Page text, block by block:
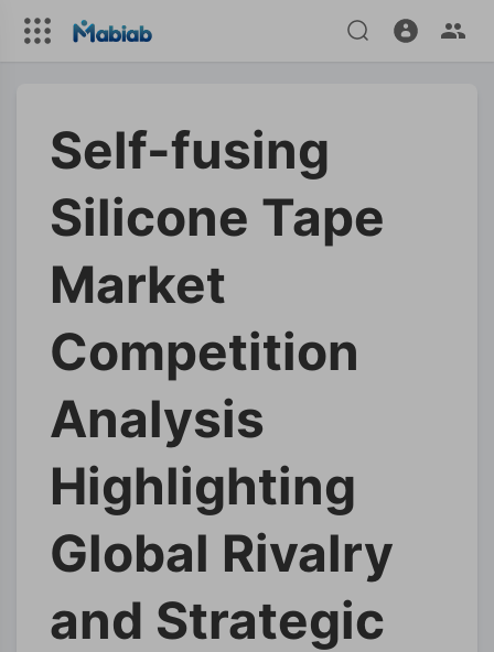
Self-fusing
Silicone Tape
Market
Competition
Analysis
Highlighting
Global Rivalry
and Strategic